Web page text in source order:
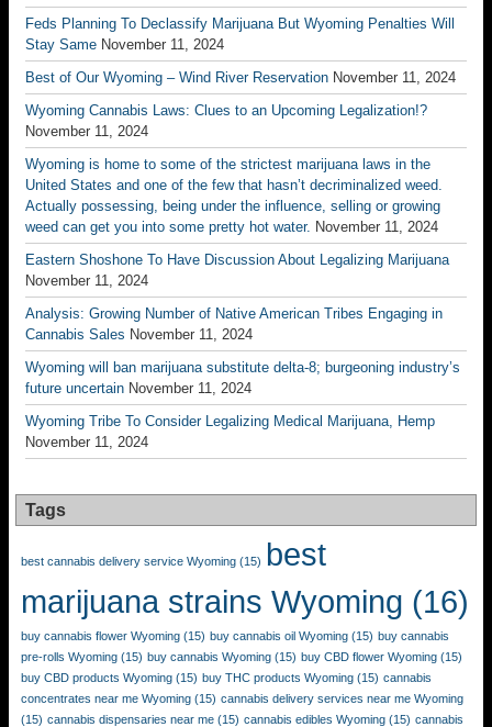
Feds Planning To Declassify Marijuana But Wyoming Penalties Will
Stay Same November 11, 2024
Best of Our Wyoming – Wind River Reservation November 11, 2024
Wyoming Cannabis Laws: Clues to an Upcoming Legalization!?
November 11, 2024
Wyoming is home to some of the strictest marijuana laws in the
United States and one of the few that hasn’t decriminalized weed.
Actually possessing, being under the influence, selling or growing
weed can get you into some pretty hot water. November 11, 2024
Eastern Shoshone To Have Discussion About Legalizing Marijuana
November 11, 2024
Analysis: Growing Number of Native American Tribes Engaging in
Cannabis Sales November 11, 2024
Wyoming will ban marijuana substitute delta-8; burgeoning industry’s
future uncertain November 11, 2024
Wyoming Tribe To Consider Legalizing Medical Marijuana, Hemp
November 11, 2024
Tags
best cannabis delivery service Wyoming (15) best
marijuana strains Wyoming (16)
buy cannabis flower Wyoming (15) buy cannabis oil Wyoming (15) buy cannabis
pre-rolls Wyoming (15) buy cannabis Wyoming (15) buy CBD flower Wyoming (15)
buy CBD products Wyoming (15) buy THC products Wyoming (15) cannabis
concentrates near me Wyoming (15) cannabis delivery services near me Wyoming
(15) cannabis dispensaries near me (15) cannabis edibles Wyoming (15) cannabis